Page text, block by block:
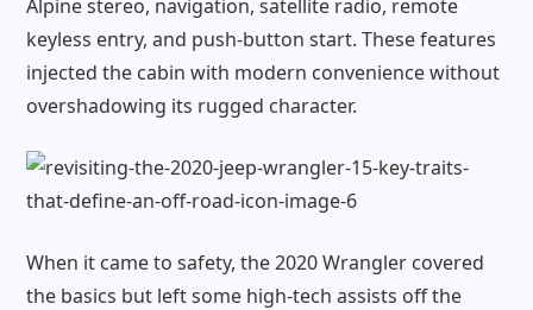
Alpine stereo, navigation, satellite radio, remote
keyless entry, and push-button start. These features
injected the cabin with modern convenience without
overshadowing its rugged character.
When it came to safety, the 2020 Wrangler covered
the basics but left some high-tech assists off the